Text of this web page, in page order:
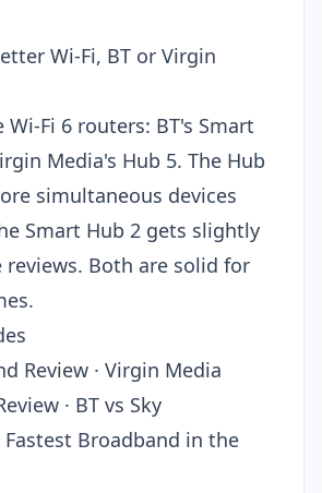
Wi-Fi, BT or Virgin
Fi 6 routers: BT's Smart
Media's Hub 5. The Hub
simultaneous devices
Smart Hub 2 gets slightly
reviews. Both are solid for
Review · Virgin Media
· BT vs Sky
Fastest Broadband in the